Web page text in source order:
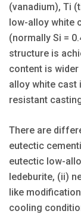
(vanadium), Ti
low-alloy white
(normally Si =
structure is
content is wider
alloy white cast
resistant
There are
eutectic
eutectic low-
ledeburite, (ii)
like
cooling